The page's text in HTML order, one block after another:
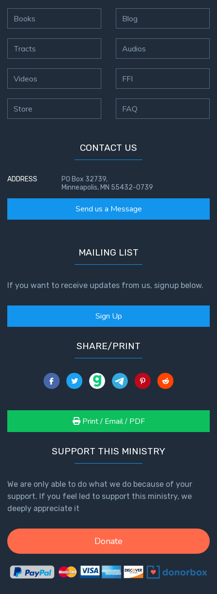
Amos:
Missionary
to Israel
Jonah:
Prophet of
Restoration
God's
- Book 1
Dr. Luke:
the
Dr. Luke:
Healing
- Book 4
Dr. Luke:
- Book 5
Dr. Luke:
Books
Tracts
Videos
Store
Blog
Audios
FFI
FAQ
CONTACT US
ADDRESS
PO Box 32739,
Minneapolis, MN 55432-0739
Send us a Message
MAILING LIST
If you want to receive updates from us, signup below.
Sign Up
SHARE/PRINT
Print / Email / PDF
SUPPORT THIS MINISTRY
We are only able to do what we do because of your
support. If you feel led to support this ministry, we
deeply appreciate it
Donate